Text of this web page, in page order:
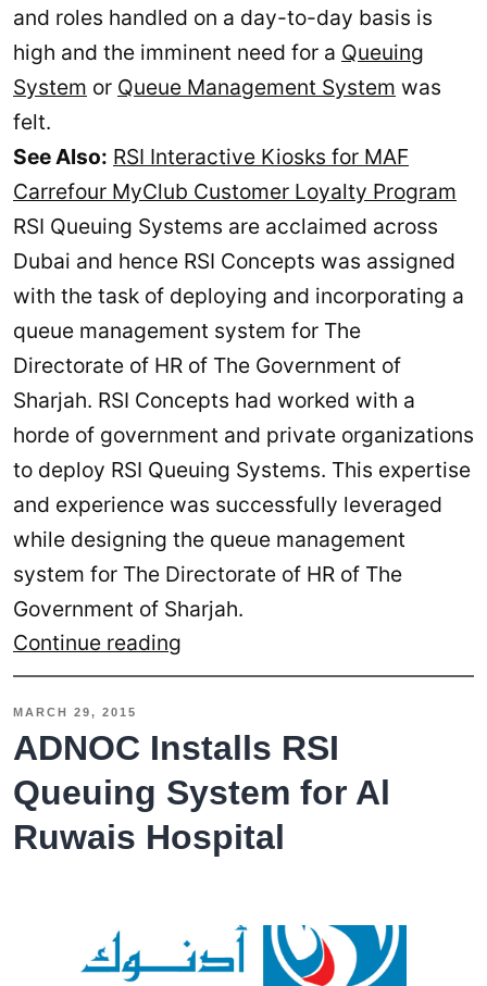
and roles handled on a day-to-day basis is
high and the imminent need for a Queuing
System or Queue Management System was
felt.
See Also: RSI Interactive Kiosks for MAF
Carrefour MyClub Customer Loyalty Program
RSI Queuing Systems are acclaimed across
Dubai and hence RSI Concepts was assigned
with the task of deploying and incorporating a
queue management system for The
Directorate of HR of The Government of
Sharjah. RSI Concepts had worked with a
horde of government and private organizations
to deploy RSI Queuing Systems. This expertise
and experience was successfully leveraged
while designing the queue management
system for The Directorate of HR of The
Government of Sharjah.
Continue reading
of
–
Government
of
an
RSI
MARCH 29, 2015
ADNOC Installs RSI
Queuing System for Al
Ruwais Hospital